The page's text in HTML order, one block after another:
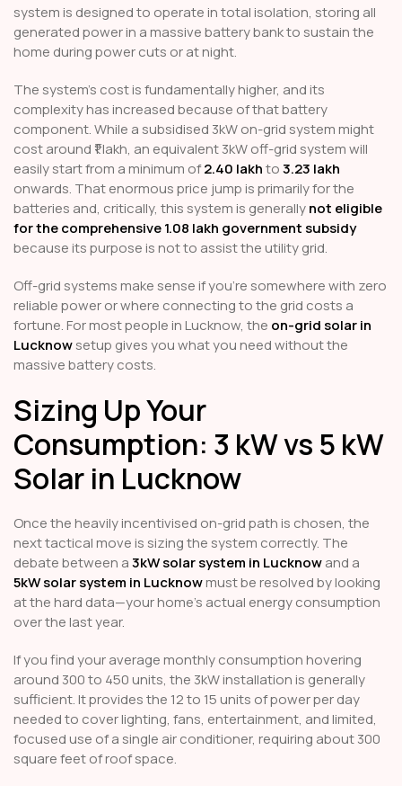
system is designed to operate in total isolation, storing all
generated power in a massive battery bank to sustain the
home during power cuts or at night.
The system's cost is fundamentally higher, and its
complexity has increased because of that battery
component. While a subsidised 3kW on-grid system might
cost around ₹1 lakh, an equivalent 3kW off-grid system will
easily start from a minimum of₹2.40 lakhto₹3.23 lakh
onwards. That enormous price jump is primarily for the
batteries and, critically, this system is generallynot eligible
for the comprehensive ₹1.08 lakh government subsidy
because its purpose is not to assist the utility grid.
Off-grid systems make sense if you're somewhere with zero
reliable power or where connecting to the grid costs a
fortune. For most people in Lucknow, the on-grid solar in
Lucknowsetup gives you what you need without the
massive battery costs.
Sizing Up Your
Consumption: 3 kW vs 5 kW
Solar in Lucknow
Once the heavily incentivised on-grid path is chosen, the
next tactical move is sizing the system correctly. The
debate between a3kW solar system in Lucknowand a
5kW solar system in Lucknowmust be resolved by looking
at the hard data—your home's actual energy consumption
over the last year.
If you find your average monthly consumption hovering
around 300 to 450 units, the 3kW installation is generally
sufficient. It provides the 12 to 15 units of power per day
needed to cover lighting, fans, entertainment, and limited,
focused use of a single air conditioner, requiring about 300
square feet of roof space.